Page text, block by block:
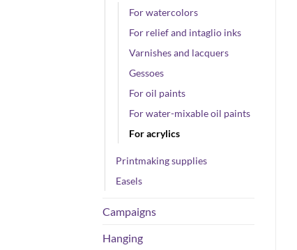
For watercolors
For relief and intaglio inks
Varnishes and lacquers
Gessoes
For oil paints
For water-mixable oil paints
For acrylics
Printmaking supplies
Easels
Campaigns
Hanging